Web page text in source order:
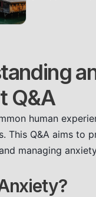
Q&A
human
This Q&A aims to
managing